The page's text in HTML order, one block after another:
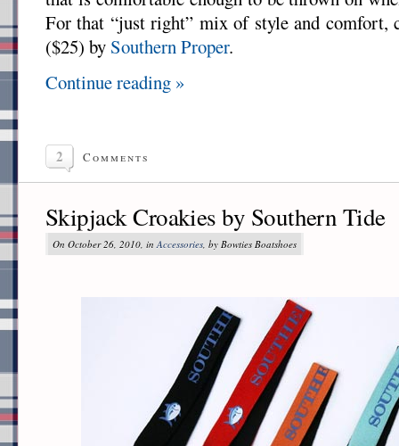
For that “just right” mix of style and comfort,
($25) by Southern Proper.
Continue reading »
2 Comments
Skipjack Croakies by Southern Tide
On October 26, 2010, inAccessories, by Bowties Boatshoes